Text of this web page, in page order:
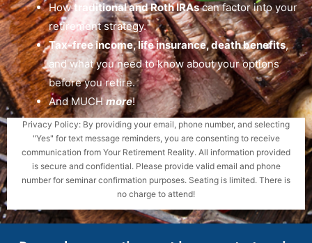
Howtraditional and Roth IRAscan factor into your
retirement strategy.
Tax-free income, life insurance, death benefits,
and what you need to know about your options
before you retire.
And MUCHmore!
Privacy Policy: By providing your email, phone number, and selecting
"Yes" for text message reminders, you are consenting to receive
communication from Your Retirement Reality. All information provided
is secure and confidential. Please provide valid email and phone
number for seminar confirmation purposes. Seating is limited. There is
no charge to attend!